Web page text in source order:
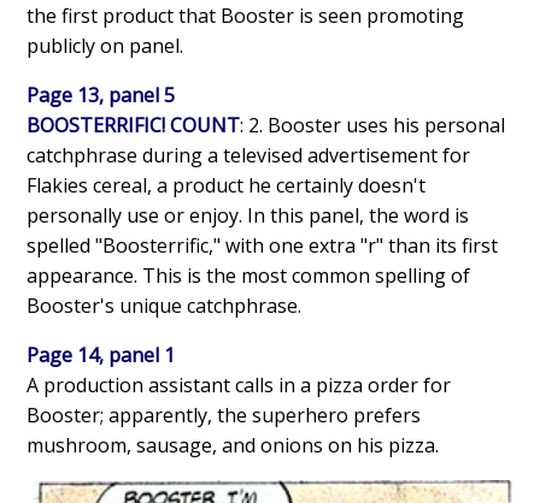
the first product that Booster is seen promoting
publicly on panel.
Page 13, panel 5
BOOSTERRIFIC! COUNT: 2. Booster uses his personal
catchphrase during a televised advertisement for
Flakies cereal, a product he certainly doesn't
personally use or enjoy. In this panel, the word is
spelled "Boosterrific," with one extra "r" than its first
appearance. This is the most common spelling of
Booster's unique catchphrase.
Page 14, panel 1
A production assistant calls in a pizza order for
Booster; apparently, the superhero prefers
mushroom, sausage, and onions on his pizza.